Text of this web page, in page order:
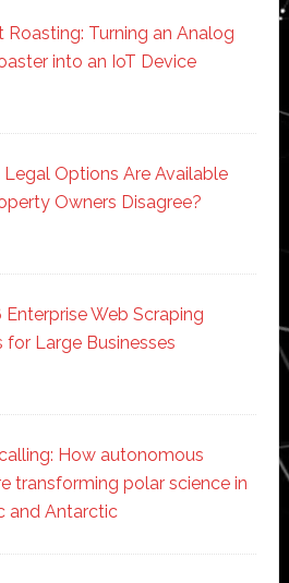
Roasting: Turning an Analog
into an IoT Device
Options Are Available
Owners Disagree?
Enterprise Web Scraping
for Large Businesses
How autonomous
transforming polar science in
and Antarctic